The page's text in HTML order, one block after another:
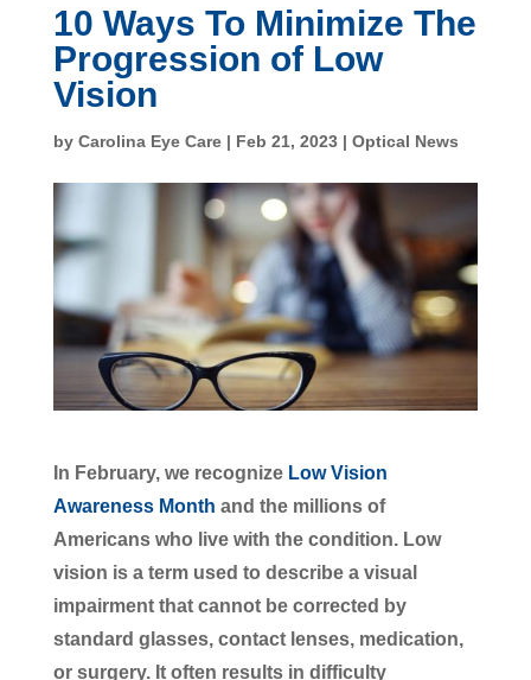
10 Ways To Minimize The
Progression of Low
Vision
by Carolina Eye Care| Feb 21, 2023| Optical News
In February, we recognize Low Vision
Awareness Month and the millions of
Americans who live with the condition. Low
vision is a term used to describe a visual
impairment that cannot be corrected by
standard glasses, contact lenses, medication,
or surgery. It often results in difficulty